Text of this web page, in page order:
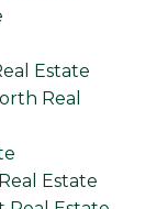
Estate
Real
Estate